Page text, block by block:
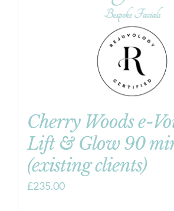
Cherry Woods e-
Lift & Glow 90
(existing clients)
£235.00